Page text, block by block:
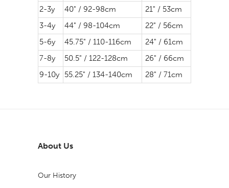
2-3y
40" / 92-98cm
21" / 53cm
3-4y
44" / 98-104cm
22" / 56cm
5-6y
45.75" / 110-116cm
24" / 61cm
7-8y
50.5" / 122-128cm
26" / 66cm
9-10y
55.25" / 134-140cm 28" / 71cm
About Us
Our History